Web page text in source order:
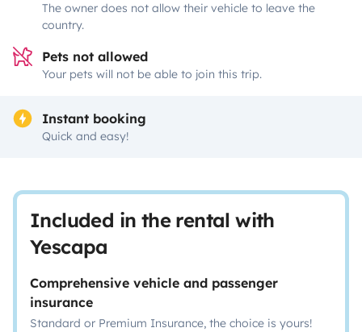
The owner does not allow their vehicle to leave the
country.
Pets not allowed
Your pets will not be able to join this trip.
Instant booking
Quick and easy!
Included in the rental with
Yescapa
Comprehensive vehicle and passenger
insurance
Standard or Premium Insurance, the choice is yours!